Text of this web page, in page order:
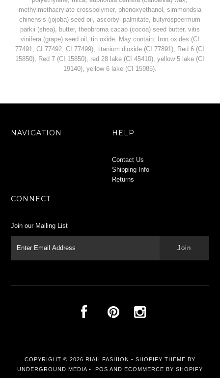
methylmethacrylate crosspolymer, phenoxyethanol, simmondsia
chinensis (jojoba) seed oil, ascorbyl palmitate, butyrospeermum
parkii (shea), butter, theobroma cacao (cocoa) seed butter, vitis
vinifera (grape) seed oil, tin oxide. May contain: Iron oxides (CI
77491, CI 77492, CI 77499), titanium dioxide (CI 77891), Red 6 (CI
15850), Red 7 (CI 15850), red 28 lake (CI 45410), yellow 5 lake (CI
19140), yellow 6 lake (CI 15985).
NAVIGATION HELP
Contact Us
Shipping Info
Returns
CONNECT
Join our Mailing List
COPYRIGHT © 2026 RIAH FASHION • SHOPIFY THEME BY
UNDERGROUND MEDIA • POS AND ECOMMERCE BY SHOPIFY